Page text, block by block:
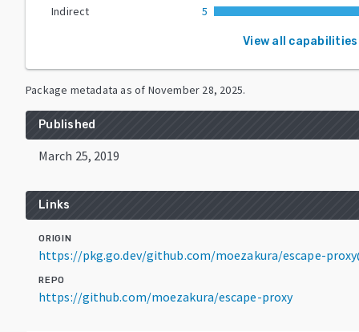
Indirect
5
View all capabilities
Package metadata as of November 28, 2025.
Published
March 25, 2019
Links
ORIGIN
https://pkg.go.dev/github.com/moezakura/escape-
REPO
https://github.com/moezakura/escape-proxy